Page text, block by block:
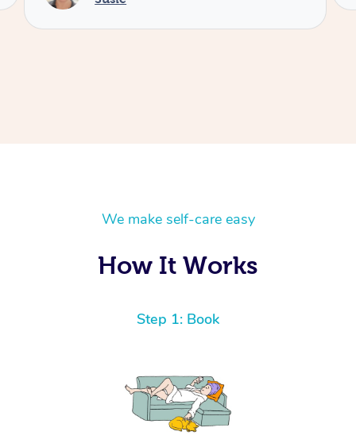
We make self-care easy
How It Works
Step 1: Book